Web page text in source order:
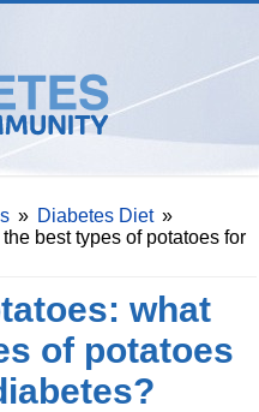
» Diabetes Diet »
best types of potatoes for
what
of potatoes